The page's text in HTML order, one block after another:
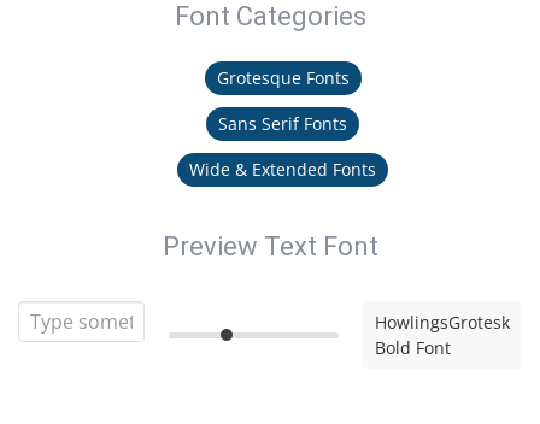
Font Categories
Grotesque Fonts
Sans Serif Fonts
Wide & Extended Fonts
Preview Text Font
HowlingsGrotesk
Bold Font